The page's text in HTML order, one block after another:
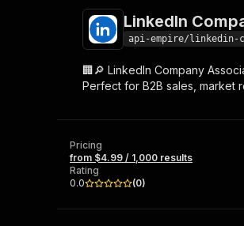
Start here!
Ready-to-run tools
Browse 56,590
LinkedIn
api-empire/linkedin-
🏢🔎 LinkedIn Company
Perfect for B2B sales, market
Pricing
from $4.99 / 1,000 results
Rating
0.0
(0)